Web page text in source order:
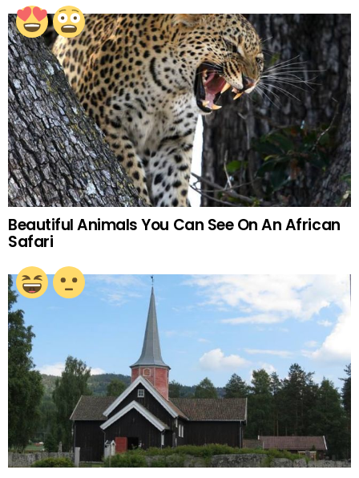
Beautiful Animals You Can See On An African
Safari